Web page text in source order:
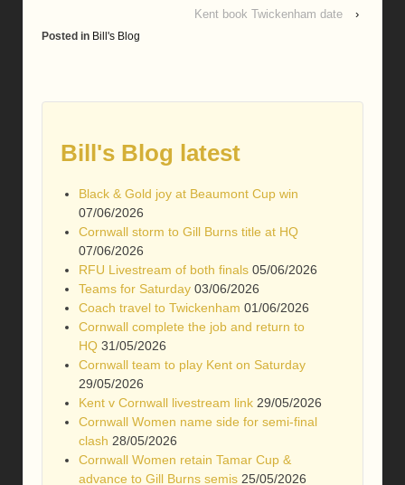
Kent book Twickenham date
›
Posted in Bill's Blog
Bill's Blog latest
Black & Gold joy at Beaumont Cup win
07/06/2026
Cornwall storm to Gill Burns title at HQ
07/06/2026
RFU Livestream of both finals 05/06/2026
Teams for Saturday 03/06/2026
Coach travel to Twickenham 01/06/2026
Cornwall complete the job and return to
HQ 31/05/2026
Cornwall team to play Kent on Saturday
29/05/2026
Kent v Cornwall livestream link 29/05/2026
Cornwall Women name side for semi-final
clash 28/05/2026
Cornwall Women retain Tamar Cup &
advance to Gill Burns semis 25/05/2026